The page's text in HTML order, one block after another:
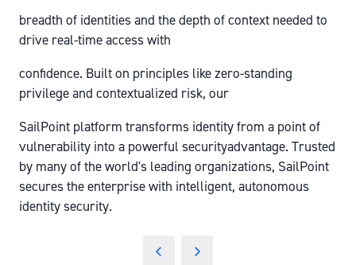
breadth of identities and the depth of context needed to
drive real-time access with
confidence. Built on principles like zero-standing
privilege and contextualized risk, our
SailPoint platform transforms identity from a point of
vulnerability into a powerful securityadvantage. Trusted
by many of the world's leading organizations, SailPoint
secures the enterprise with intelligent, autonomous
identity security.